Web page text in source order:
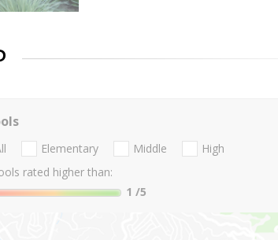
Elementary Middle
High
rated higher than:
1 /5